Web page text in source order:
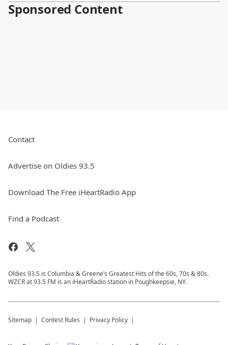
Sponsored Content
Contact
Advertise on Oldies 93.5
Download The Free iHeartRadio App
Find a Podcast
Oldies 93.5 is Columbia & Greene’s Greatest Hits of the 60s, 70s & 80s.
WZCR at 93.5 FM is an iHeartRadio station in Poughkeepsie, NY.
Sitemap Contest Rules Privacy Policy